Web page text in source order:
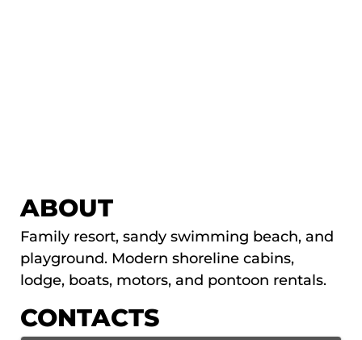
ABOUT
Family resort, sandy swimming beach, and
playground. Modern shoreline cabins,
lodge, boats, motors, and pontoon rentals.
CONTACTS